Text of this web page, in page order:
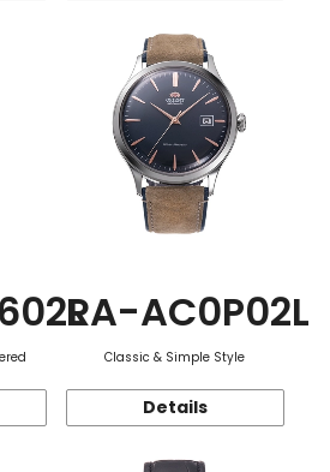
RA-AC0P02L
Classic & Simple Style
Details